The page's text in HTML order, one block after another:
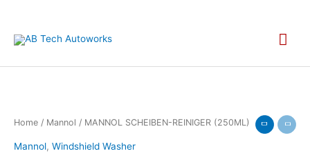
content
Home / Mannol / MANNOL SCHEIBEN-REINIGER (250ML)
Mannol, Windshield Washer
MANNOL
REINIGER